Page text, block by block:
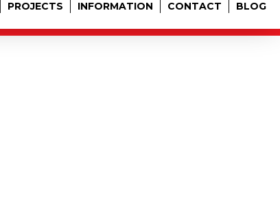
PROJECTS INFORMATION CONTACT BLOG